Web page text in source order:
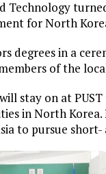
Technology
for North
degrees in a
of the
stay on at
in North Korea.
to pursue